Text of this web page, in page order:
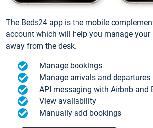
The Beds24 app is the mobile
account which will help you manage your
away from the desk.
Manage bookings
Manage arrivals and departures
API messaging with Airbnb and
View availability
Manually add bookings